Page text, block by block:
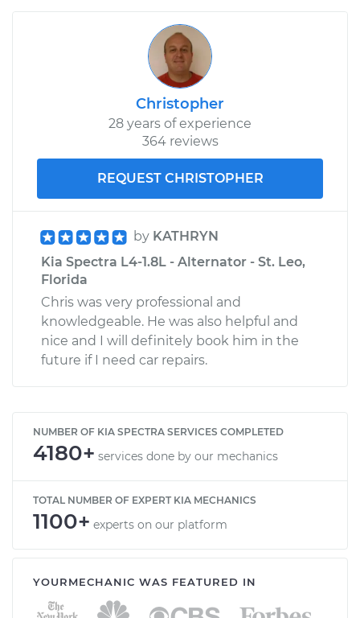
Christopher
28 years of experience
364 reviews
REQUEST CHRISTOPHER
by KATHRYN
Kia Spectra L4-1.8L - Alternator - St. Leo,
Florida
Chris was very professional and
knowledgeable. He was also helpful and
nice and I will definitely book him in the
future if I need car repairs.
NUMBER OF KIA SPECTRA SERVICES COMPLETED
4180+ services done by our mechanics
TOTAL NUMBER OF EXPERT KIA MECHANICS
1100+ experts on our platform
YOURMECHANIC WAS FEATURED IN